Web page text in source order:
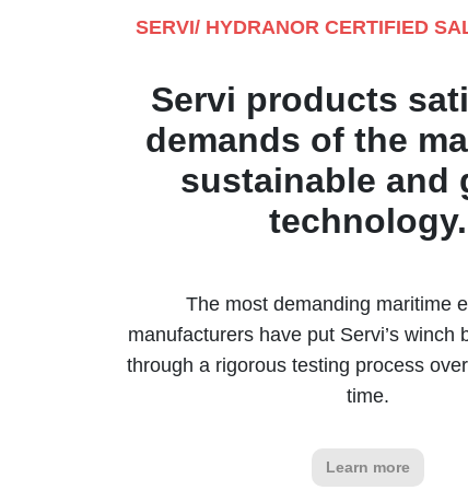
SERVI/ HYDRANOR CERTIFIED
Servi products
demands of the
sustainable and
technology.
The most demanding maritime
manufacturers have put Servi’s winch
through a rigorous testing process
time.
Learn more